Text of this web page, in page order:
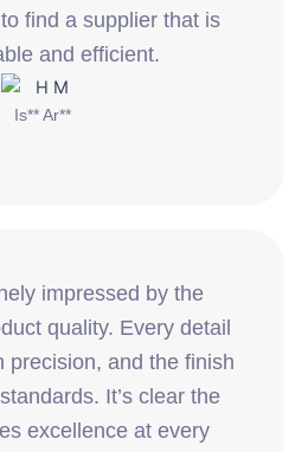
find a supplier that is
and efficient.
Is** Ar**
impressed by the
quality. Every detail
precision, and the finish
It’s clear the
excellence at every